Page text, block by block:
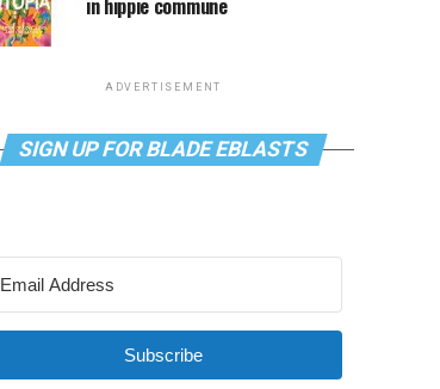
in hippie commune
ADVERTISEMENT
SIGN UP FOR BLADE EBLASTS
Subscribe